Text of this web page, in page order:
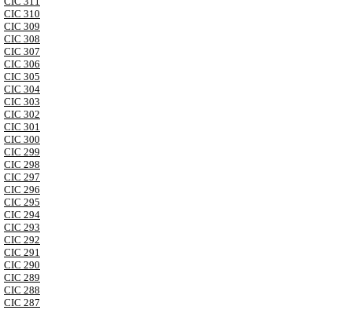
CIC 310
CIC 309
CIC 308
CIC 307
CIC 306
CIC 305
CIC 304
CIC 303
CIC 302
CIC 301
CIC 300
CIC 299
CIC 298
CIC 297
CIC 296
CIC 295
CIC 294
CIC 293
CIC 292
CIC 291
CIC 290
CIC 289
CIC 288
CIC 287